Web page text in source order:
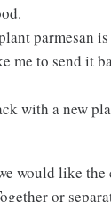
parmesan
me to send it
with a new
would like the
or